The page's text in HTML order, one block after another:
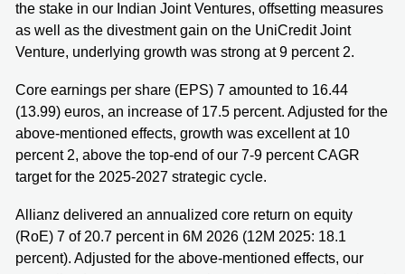
the stake in our Indian Joint Ventures, offsetting measures
as well as the divestment gain on the UniCredit Joint
Venture, underlying growth was strong at 9 percent 2.
Core earnings per share (EPS) 7 amounted to 16.44
(13.99) euros, an increase of 17.5 percent. Adjusted for the
above-mentioned effects, growth was excellent at 10
percent 2, above the top-end of our 7-9 percent CAGR
target for the 2025-2027 strategic cycle.
Allianz delivered an annualized core return on equity
(RoE) 7 of 20.7 percent in 6M 2026 (12M 2025: 18.1
percent). Adjusted for the above-mentioned effects, our